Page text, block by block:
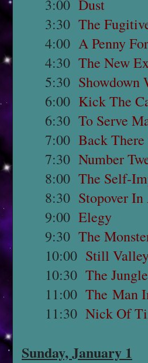
3:00 Dust
3:30 The
4:00 A Penny
4:30 The New
5:30 Showdown
6:00 Kick The
6:30 To Serve
7:00 Back There
7:30 Number
8:00 The Self-
8:30 Stopover
9:00 Elegy
9:30 The
10:00 Still
10:30 The Jungle
11:00 The Man
11:30 Nick Of
Sunday, January 1